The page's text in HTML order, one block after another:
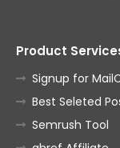
Product
Signup for
Best Seleted
Semrush Tool